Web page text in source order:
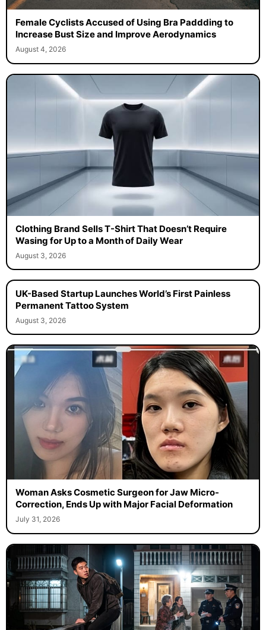
Female Cyclists Accused of Using Bra Paddding to
Increase Bust Size and Improve Aerodynamics
August 4, 2026
Clothing Brand Sells T-Shirt That Doesn’t Require
Wasing for Up to a Month of Daily Wear
August 3, 2026
UK-Based Startup Launches World’s First Painless
Permanent Tattoo System
August 3, 2026
Woman Asks Cosmetic Surgeon for Jaw Micro-
Correction, Ends Up with Major Facial Deformation
July 31, 2026